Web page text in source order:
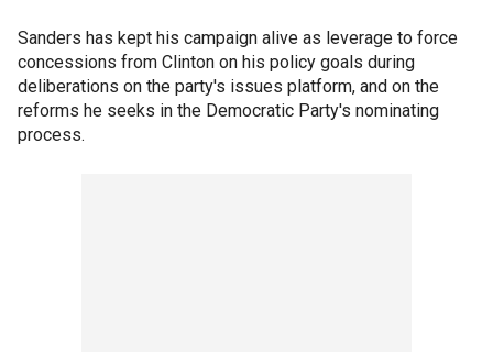
Sanders has kept his campaign alive as leverage to force
concessions from Clinton on his policy goals during
deliberations on the party's issues platform, and on the
reforms he seeks in the Democratic Party's nominating
process.